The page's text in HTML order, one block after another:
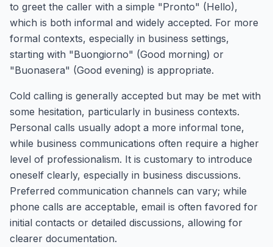
to greet the caller with a simple "Pronto" (Hello),
which is both informal and widely accepted. For more
formal contexts, especially in business settings,
starting with "Buongiorno" (Good morning) or
"Buonasera" (Good evening) is appropriate.
Cold calling is generally accepted but may be met with
some hesitation, particularly in business contexts.
Personal calls usually adopt a more informal tone,
while business communications often require a higher
level of professionalism. It is customary to introduce
oneself clearly, especially in business discussions.
Preferred communication channels can vary; while
phone calls are acceptable, email is often favored for
initial contacts or detailed discussions, allowing for
clearer documentation.